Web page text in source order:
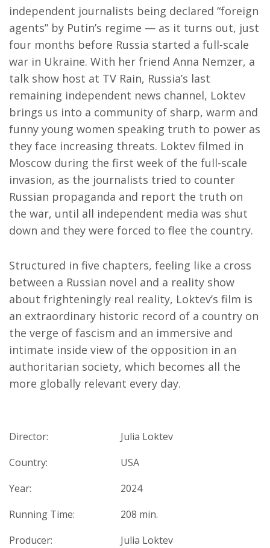
independent journalists being declared “foreign
agents” by Putin’s regime — as it turns out, just
four months before Russia started a full-scale
war in Ukraine. With her friend Anna Nemzer, a
talk show host at TV Rain, Russia’s last
remaining independent news channel, Loktev
brings us into a community of sharp, warm and
funny young women speaking truth to power as
they face increasing threats. Loktev filmed in
Moscow during the first week of the full-scale
invasion, as the journalists tried to counter
Russian propaganda and report the truth on
the war, until all independent media was shut
down and they were forced to flee the country.
Structured in five chapters, feeling like a cross
between a Russian novel and a reality show
about frighteningly real reality, Loktev’s film is
an extraordinary historic record of a country on
the verge of fascism and an immersive and
intimate inside view of the opposition in an
authoritarian society, which becomes all the
more globally relevant every day.
Director:
Julia Loktev
Country:
USA
Year:
2024
Running Time:
208 min.
Producer:
Julia Loktev